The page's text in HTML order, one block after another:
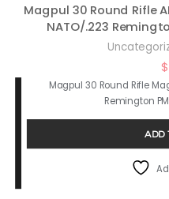
Magpul 30 Round Rifle
NATO/.223
$
Magpul 30 Round Rifle
Remington
ADD